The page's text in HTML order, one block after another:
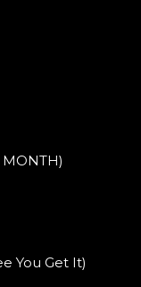
MONTH)
You Get It)